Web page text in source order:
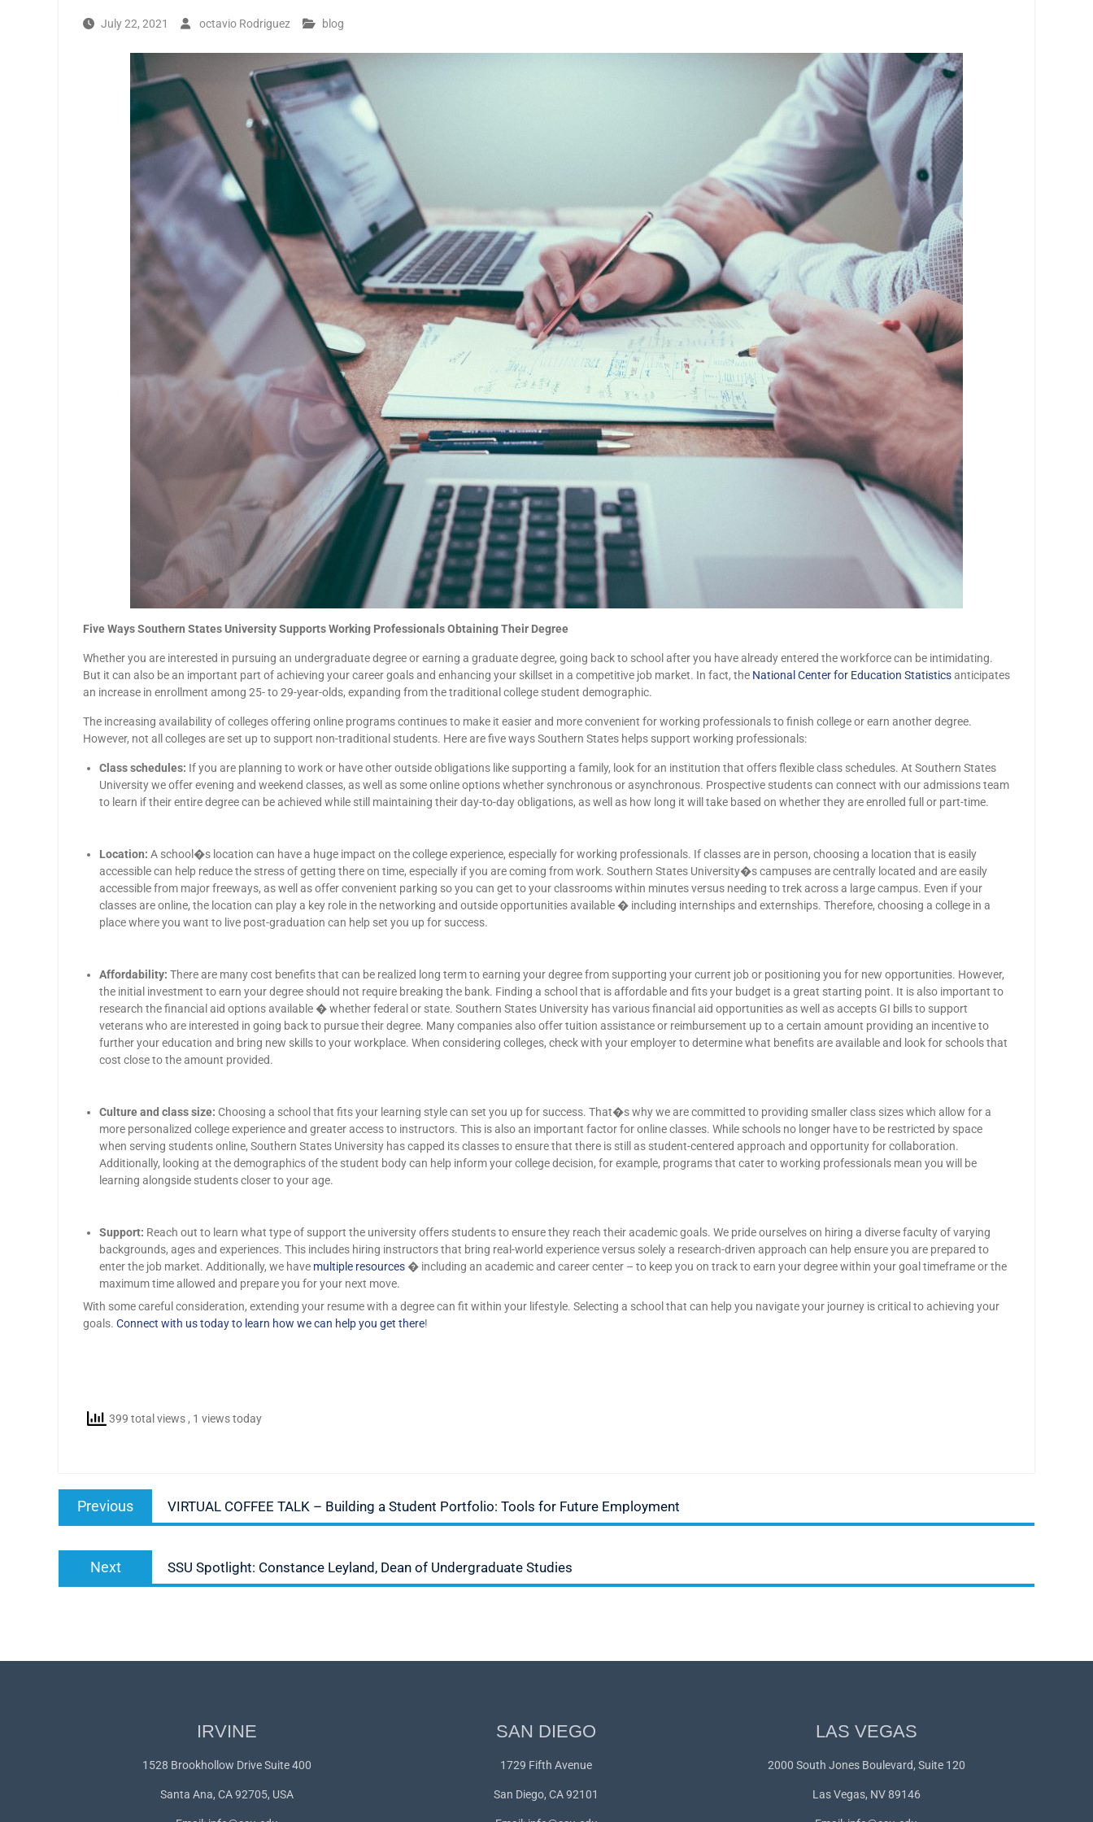
July 22, 2021 octavio Rodriguez blog
Five Ways Southern States University Supports Working Professionals Obtaining Their Degree
Whether you are interested in pursuing an undergraduate degree or earning a graduate degree, going back to school after you have already entered the workforce can be intimidating.
But it can also be an important part of achieving your career goals and enhancing your skillset in a competitive job market. In fact, the National Center for Education Statisticsanticipates
an increase in enrollment among 25- to 29-year-olds, expanding from the traditional college student demographic.
The increasing availability of colleges offering online programs continues to make it easier and more convenient for working professionals to finish college or earn another degree.
However, not all colleges are set up to support non-traditional students. Here are five ways Southern States helps support working professionals:
Class schedules: If you are planning to work or have other outside obligations like supporting a family, look for an institution that offers flexible class schedules. At Southern States
University we offer evening and weekend classes, as well as some online options whether synchronous or asynchronous. Prospective students can connect with our admissions team
to learn if their entire degree can be achieved while still maintaining their day-to-day obligations, as well as how long it will take based on whether they are enrolled full or part-time.
Location: A school�s location can have a huge impact on the college experience, especially for working professionals. If classes are in person, choosing a location that is easily
accessible can help reduce the stress of getting there on time, especially if you are coming from work. Southern States University�s campuses are centrally located and are easily
accessible from major freeways, as well as offer convenient parking so you can get to your classrooms within minutes versus needing to trek across a large campus. Even if your
classes are online, the location can play a key role in the networking and outside opportunities available � including internships and externships. Therefore, choosing a college in a
place where you want to live post-graduation can help set you up for success.
Affordability: There are many cost benefits that can be realized long term to earning your degree from supporting your current job or positioning you for new opportunities. However,
the initial investment to earn your degree should not require breaking the bank. Finding a school that is affordable and fits your budget is a great starting point. It is also important to
research the financial aid options available � whether federal or state. Southern States University has various financial aid opportunities as well as accepts GI bills to support
veterans who are interested in going back to pursue their degree. Many companies also offer tuition assistance or reimbursement up to a certain amount providing an incentive to
further your education and bring new skills to your workplace. When considering colleges, check with your employer to determine what benefits are available and look for schools that
cost close to the amount provided.
Culture and class size: Choosing a school that fits your learning style can set you up for success. That�s why we are committed to providing smaller class sizes which allow for a
more personalized college experience and greater access to instructors. This is also an important factor for online classes. While schools no longer have to be restricted by space
when serving students online, Southern States University has capped its classes to ensure that there is still as student-centered approach and opportunity for collaboration.
Additionally, looking at the demographics of the student body can help inform your college decision, for example, programs that cater to working professionals mean you will be
learning alongside students closer to your age.
Support: Reach out to learn what type of support the university offers students to ensure they reach their academic goals. We pride ourselves on hiring a diverse faculty of varying
backgrounds, ages and experiences. This includes hiring instructors that bring real-world experience versus solely a research-driven approach can help ensure you are prepared to
enter the job market. Additionally, we have multiple resources � including an academic and career center – to keep you on track to earn your degree within your goal timeframe or the
maximum time allowed and prepare you for your next move.
With some careful consideration, extending your resume with a degree can fit within your lifestyle. Selecting a school that can help you navigate your journey is critical to achieving your
goals. Connect with us today to learn how we can help you get there!
399 total views , 1 views today
Post
navigation
Previous
post:
VIRTUAL COFFEE TALK – Building a Student Portfolio: Tools for Future Employment
Next
post:
SSU Spotlight: Constance Leyland, Dean of Undergraduate Studies
IRVINE
1528 Brookhollow Drive Suite 400
Santa Ana, CA 92705, USA
SAN DIEGO
1729 Fifth Avenue
San Diego, CA 92101
LAS VEGAS
2000 South Jones Boulevard, Suite 120
Las Vegas, NV 89146